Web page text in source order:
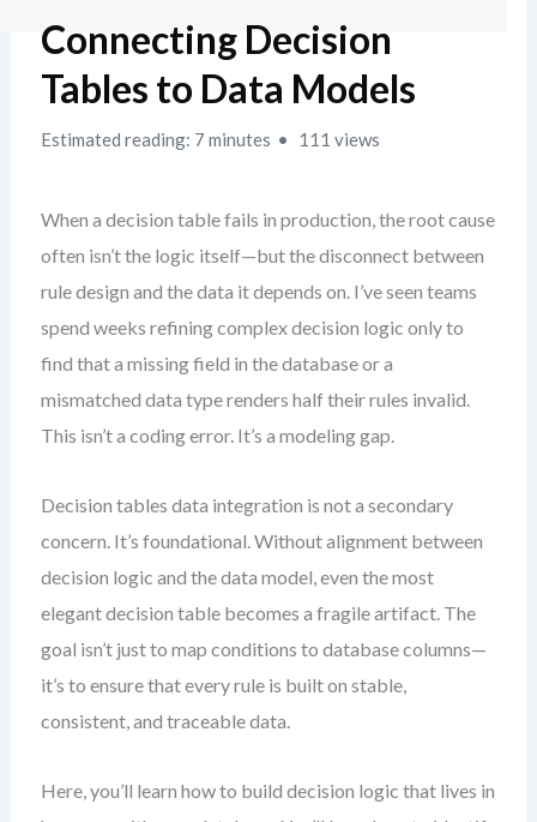
Connecting Decision
Tables to Data Models
Estimated reading: 7 minutes 111 views
When a decision table fails in production, the root cause
often isn’t the logic itself—but the disconnect between
rule design and the data it depends on. I’ve seen teams
spend weeks refining complex decision logic only to
find that a missing field in the database or a
mismatched data type renders half their rules invalid.
This isn’t a coding error. It’s a modeling gap.
Decision tables data integration is not a secondary
concern. It’s foundational. Without alignment between
decision logic and the data model, even the most
elegant decision table becomes a fragile artifact. The
goal isn’t just to map conditions to database columns—
it’s to ensure that every rule is built on stable,
consistent, and traceable data.
Here, you’ll learn how to build decision logic that lives in